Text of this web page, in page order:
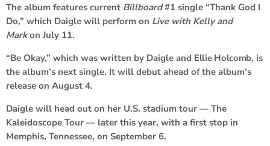
The album features current Billboard#1 single “Thank God I
Do,” which Daigle will perform on Live with Kelly and
Markon July 11.
“Be Okay,” which was written by Daigle and Ellie Holcomb, is
the album’s next single. It will debut ahead of the album’s
release on August 4.
Daigle will head out on her U.S. stadium tour — The
Kaleidoscope Tour — later this year, with a first stop in
Memphis, Tennessee, on September 6.